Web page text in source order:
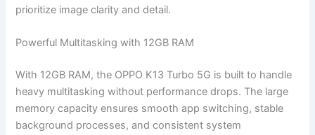
prioritize image clarity and detail.
Powerful Multitasking with 12GB RAM
With 12GB RAM, the OPPO K13 Turbo 5G is built to handle
heavy multitasking without performance drops. The large
memory capacity ensures smooth app switching, stable
background processes, and consistent system